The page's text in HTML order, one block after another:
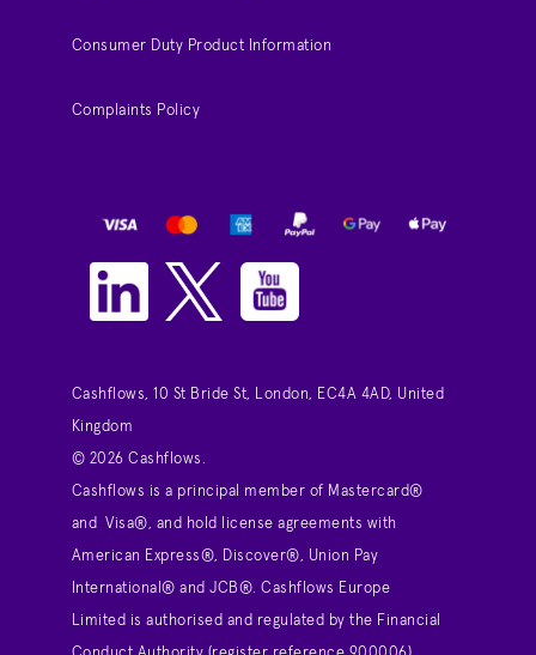
Consumer Duty Product Information
Complaints Policy
Cashflows, 10 St Bride St, London, EC4A 4AD, United
Kingdom
© 2026 Cashflows.
Cashflows is a principal member of Mastercard®
and Visa®, and hold license agreements with
American Express®, Discover®, Union Pay
International® and JCB®. Cashflows Europe
Limited is authorised and regulated by the Financial